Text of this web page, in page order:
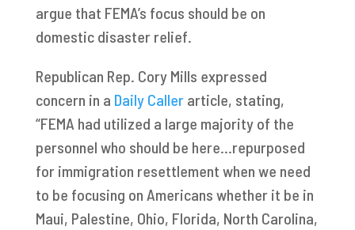
argue that FEMA’s focus should be on
domestic disaster relief.
Republican Rep. Cory Mills expressed
concern in a Daily Caller article, stating,
“FEMA had utilized a large majority of the
personnel who should be here…repurposed
for immigration resettlement when we need
to be focusing on Americans whether it be in
Maui, Palestine, Ohio, Florida, North Carolina,